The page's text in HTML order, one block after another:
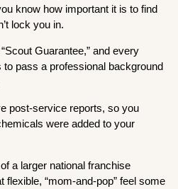
know how important it is to find
lock you in.
Guarantee,” and every
pass a professional background
post-service reports, so you
were added to your
a larger national franchise
flexible, “mom-and-pop” feel some